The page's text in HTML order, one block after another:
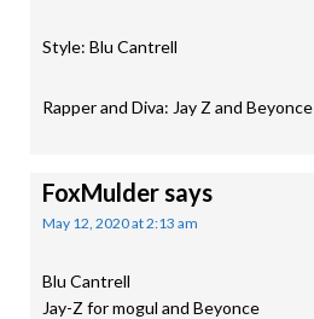
Style: Blu Cantrell
Rapper and Diva: Jay Z and Beyonce
FoxMuldersays
May 12, 2020 at 2:13 am
Blu Cantrell
Jay-Z for mogul and Beyonce